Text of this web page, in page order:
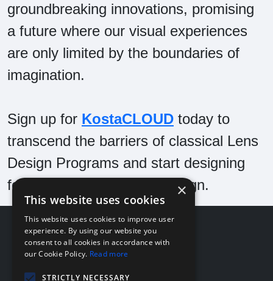
groundbreaking innovations, promising
a future where our visual experiences
are only limited by the boundaries of
imagination.
Sign up for KostaCLOUD today to
transcend the barriers of classical Lens
Design Programs and start designing
for the future of Optical Design.
About
Company
Team
News
×
This website uses cookies
This website uses cookies to improve user
experience. By using our website you
consent to all cookies in accordance with
our Cookie Policy. Read more
STRICTLY NECESSARY